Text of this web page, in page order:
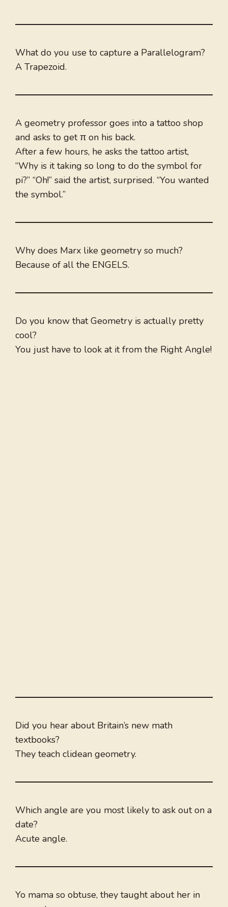
What do you use to capture a Parallelogram?
A Trapezoid.
A geometry professor goes into a tattoo shop
and asks to get π on his back.
After a few hours, he asks the tattoo artist,
“Why is it taking so long to do the symbol for
pi?” “Oh!” said the artist, surprised. “You wanted
the symbol.”
Why does Marx like geometry so much?
Because of all the ENGELS.
Do you know that Geometry is actually pretty
cool?
You just have to look at it from the Right Angle!
Did you hear about Britain’s new math
textbooks?
They teach clidean geometry.
Which angle are you most likely to ask out on a
date?
Acute angle.
Yo mama so obtuse, they taught about her in